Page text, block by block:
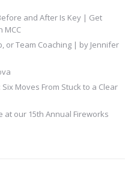
and After Is Key | Get
MCC
or Team Coaching | by Jennifer
Moves From Stuck to a Clear
at our 15th Annual Fireworks